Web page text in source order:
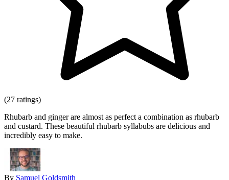
(27 ratings)
Rhubarb and ginger are almost as perfect a combination as rhubarb
and custard. These beautiful rhubarb syllabubs are delicious and
incredibly easy to make.
By Samuel Goldsmith